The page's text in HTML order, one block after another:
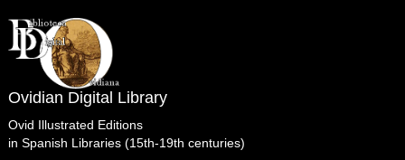
Ovidian Digital Library
Ovid Illustrated Editions
in Spanish Libraries (15th-19th centuries)